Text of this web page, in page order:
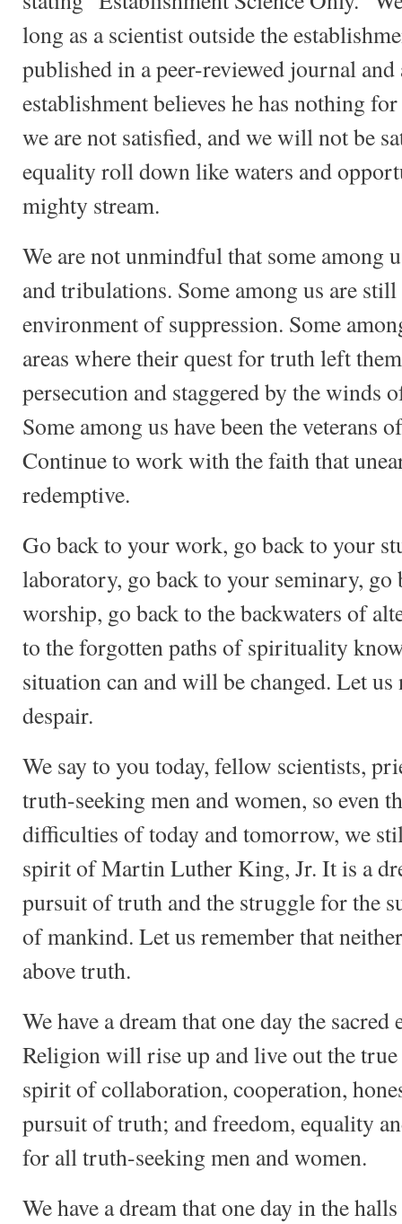
long as a scientist outside the
published in a peer-reviewed journal
establishment believes he has nothing
we are not satisfied, and we will not be
equality roll down like waters and
mighty stream.
We are not unmindful that some among
and tribulations. Some among us are
environment of suppression. Some
areas where their quest for truth left
persecution and staggered by the winds
Some among us have been the veterans
Continue to work with the faith that
redemptive.
Go back to your work, go back to your
laboratory, go back to your seminary, go
worship, go back to the backwaters of
to the forgotten paths of spirituality
situation can and will be changed. Let
despair.
We say to you today, fellow scientists,
truth-seeking men and women, so even
difficulties of today and tomorrow, we
spirit of Martin Luther King, Jr. It is a
pursuit of truth and the struggle for the
of mankind. Let us remember that
above truth.
We have a dream that one day the
Religion will rise up and live out the
spirit of collaboration, cooperation,
pursuit of truth; and freedom, equality
for all truth-seeking men and women.
We have a dream that one day in the